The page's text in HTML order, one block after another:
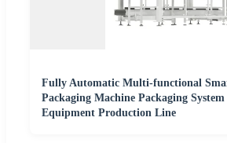
Fully Automatic Multi-functional
Packaging Machine Packaging System
Equipment Production Line